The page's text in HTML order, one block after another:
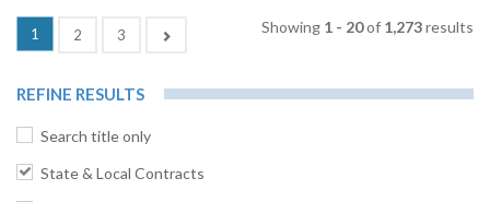
1 (current)
2 3 Showing 1 - 20of 1,273results
REFINE RESULTS
Search title only
State & Local Contracts